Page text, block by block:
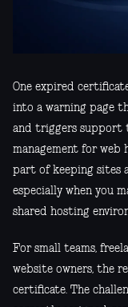
One expired
into a warning page
and triggers support
management for web
part of keeping sites
especially when you
shared hosting
For small teams,
website owners, the
certificate. The